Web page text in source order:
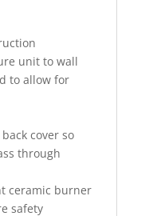
unit to wall
to allow for
cover so
through
ceramic burner
safety